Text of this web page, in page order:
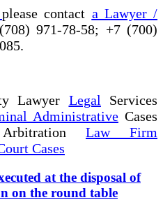
please contact a Lawyer /
971-78-58; +7 (700)
Lawyer Legal Services
AdministrativeCases
Law Firm
Cases
at the disposal of
on the round table